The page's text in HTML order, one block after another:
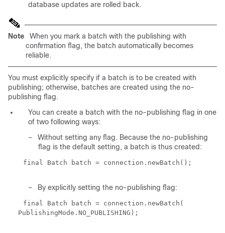
database updates are rolled back.
Note
When you mark a batch with the publishing with
confirmation flag, the batch automatically becomes
reliable.
You must explicitly specify if a batch is to be created with
publishing; otherwise, batches are created using the no-
publishing flag.
You can create a batch with the no-publishing flag in one
of two following ways:
–
Without setting any flag. Because the no-publishing
flag is the default setting, a batch is thus created:
final Batch batch = connection.newBatch();
– By explicitly setting the no-publishing flag:
final Batch batch = connection.newBatch(
PublishingMode.NO_PUBLISHING);